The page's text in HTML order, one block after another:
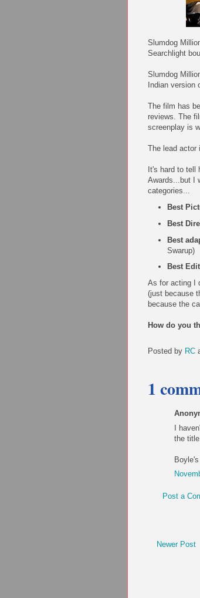
Slumdog
Searchlight
Slumdog
Indian version
The film has
reviews. The
screenplay is
The lead actor
It's hard to tell
Awards...but I
categories...
Best
Best
Best
Swarup)
Best
As for acting I
(just because
because the
How do you
Posted by RC
1
I
the
Post a
Newer Post